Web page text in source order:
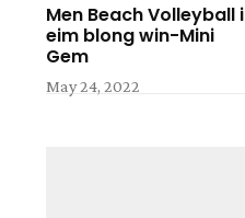
Men Beach Volleyball i
eim blong win-Mini
Gem
May 24, 2022